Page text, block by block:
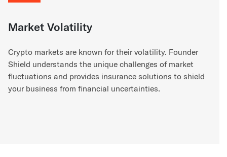
Market Volatility
Crypto markets are known for their volatility. Founder
Shield understands the unique challenges of market
fluctuations and provides insurance solutions to shield
your business from financial uncertainties.